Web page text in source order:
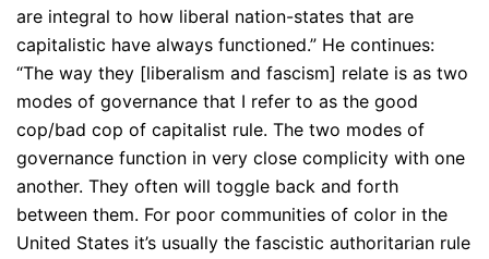
are integral to how liberal nation-states that are
capitalistic have always functioned.” He continues:
“The way they [liberalism and fascism] relate is as two
modes of governance that I refer to as the good
cop/bad cop of capitalist rule. The two modes of
governance function in very close complicity with one
another. They often will toggle back and forth
between them. For poor communities of color in the
United States it’s usually the fascistic authoritarian rule